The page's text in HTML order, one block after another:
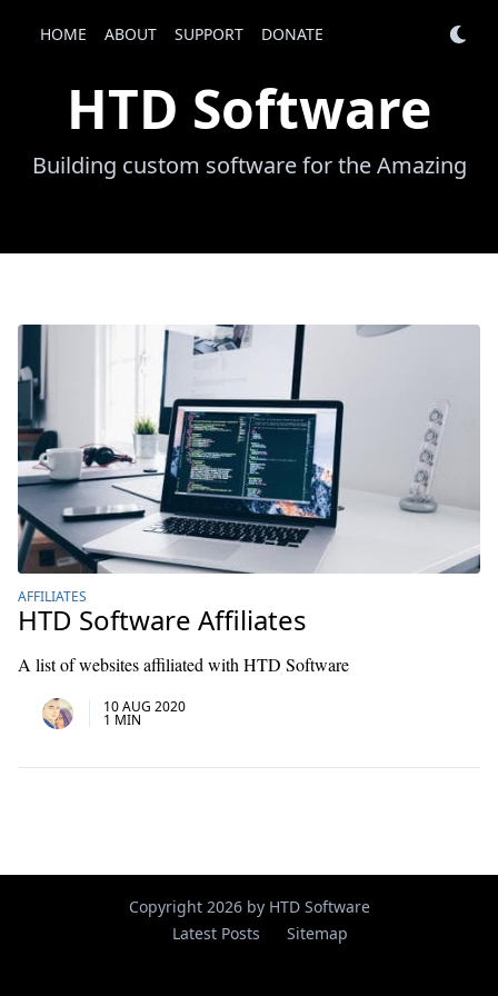
HOME ABOUT SUPPORT DONATE
HTD Software
Building custom software for the Amazing
AFFILIATES
HTD Software Affiliates
A list of websites affiliated with HTD Software
10 AUG 2020
1 MIN
HTD Software HOME ABOUT DONATE
Copyright 2026 by HTD Software
Latest Posts
Sitemap